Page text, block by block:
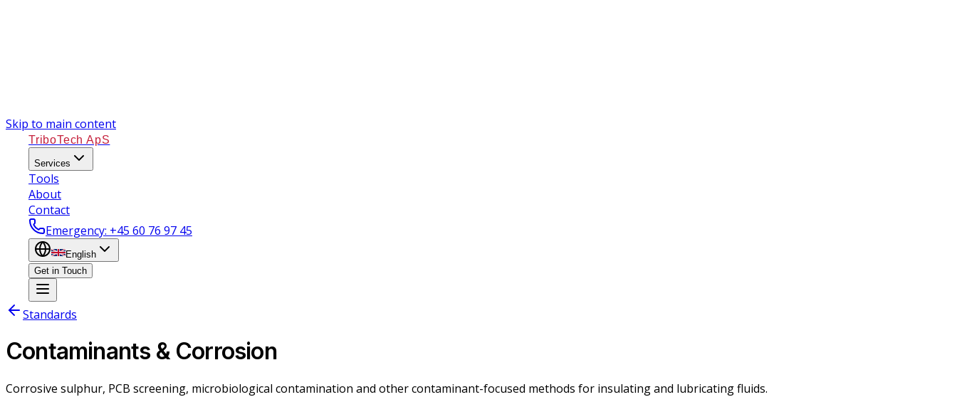
Skip to main content
TriboTech ApS
Services
Tools
About
Contact
Emergency: +45 60 76 97 45
English
Get in Touch
Standards
Contaminants & Corrosion
Corrosive sulphur, PCB screening, microbiological contamination and other contaminant-focused methods for insulating and lubricating fluids.